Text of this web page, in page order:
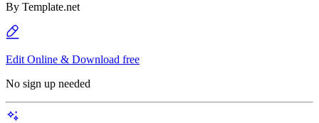
By Template.net
Edit Online & Download free
No sign up needed